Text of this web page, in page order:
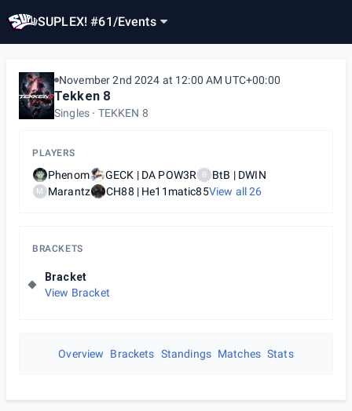
SUPLEX! #61/Events
November 2nd 2024 at 12:00 AM UTC+00:00
Tekken 8
Singles TEKKEN 8
PLAYERS
Phenom GECK | DA POW3R B BtB | DWIN
M Marantz CH88 | He11matic85View all26
BRACKETS
Bracket
View Bracket
Overview Brackets Standings Matches Stats